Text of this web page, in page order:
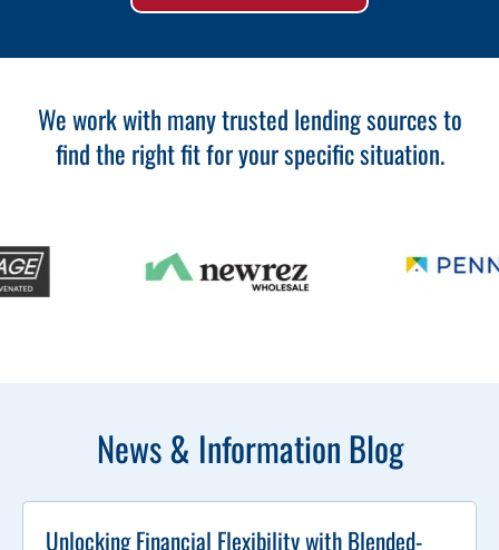
We work with many trusted lending sources to
find the right fit for your specific situation.
News & Information Blog
Unlocking Financial Flexibility with Blended-